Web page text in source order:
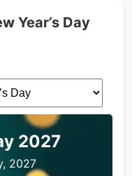
Year’s Day
2027
2027